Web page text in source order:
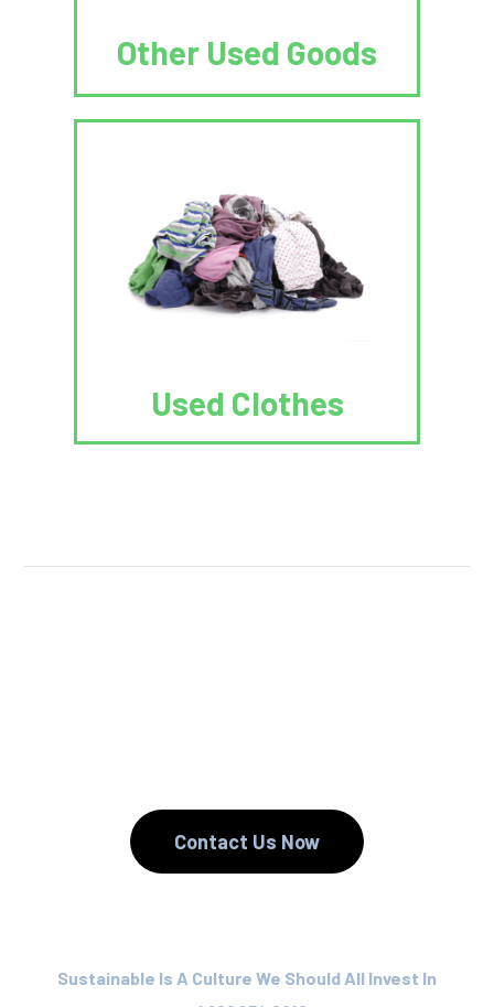
Other Used Goods
Used Clothes
Contact Us Now
Sustainable Is A Culture We Should All Invest In